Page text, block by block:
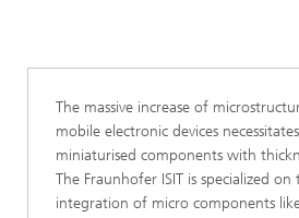
The massive increase of
mobile electronic devices
miniaturised components with
The Fraunhofer ISIT is specialized
integration of micro components